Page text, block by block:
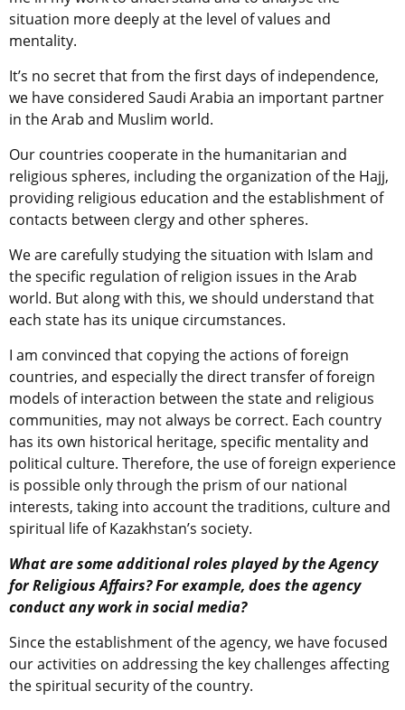
situation more deeply at the level of values and
mentality.
It’s no secret that from the first days of independence,
we have considered Saudi Arabia an important partner
in the Arab and Muslim world.
Our countries cooperate in the humanitarian and
religious spheres, including the organization of the Hajj,
providing religious education and the establishment of
contacts between clergy and other spheres.
We are carefully studying the situation with Islam and
the specific regulation of religion issues in the Arab
world. But along with this, we should understand that
each state has its unique circumstances.
I am convinced that copying the actions of foreign
countries, and especially the direct transfer of foreign
models of interaction between the state and religious
communities, may not always be correct. Each country
has its own historical heritage, specific mentality and
political culture. Therefore, the use of foreign experience
is possible only through the prism of our national
interests, taking into account the traditions, culture and
spiritual life of Kazakhstan’s society.
What are some additional roles played by the Agency
for Religious Affairs? For example, does the agency
conduct any work in social media?
Since the establishment of the agency, we have focused
our activities on addressing the key challenges affecting
the spiritual security of the country.